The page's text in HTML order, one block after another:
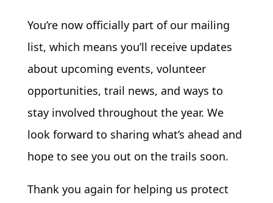
You’re now officially part of our mailing
list, which means you’ll receive updates
about upcoming events, volunteer
opportunities, trail news, and ways to
stay involved throughout the year. We
look forward to sharing what’s ahead and
hope to see you out on the trails soon.
Thank you again for helping us protect